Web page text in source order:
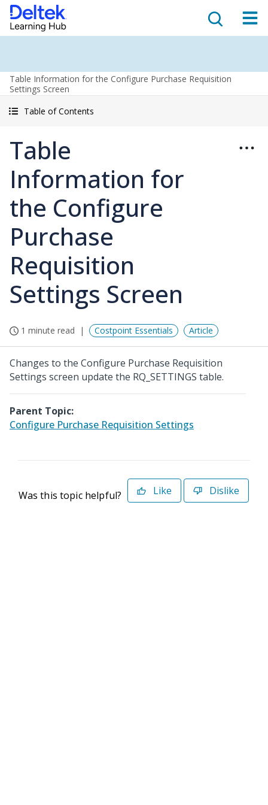
Table Information for the Configure Purchase Requisition
Settings Screen
Table of Contents
Table
Information for
the Configure
Purchase
Requisition
Settings Screen
1 minute read Costpoint Essentials Article
Changes to the Configure Purchase Requisition
Settings screen update the RQ_SETTINGS table.
Parent Topic:
Configure Purchase Requisition Settings
Was this topic helpful? Like Dislike